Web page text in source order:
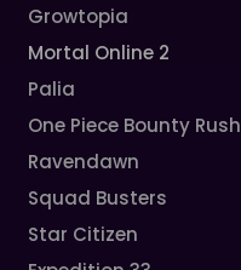
Growtopia
Mortal Online 2
Palia
One Piece Bounty Rush
Ravendawn
Squad Busters
Star Citizen